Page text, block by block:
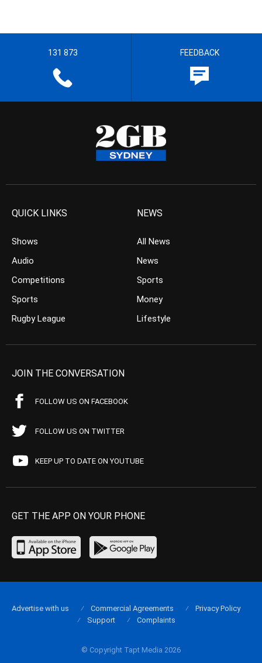
131 873 FEEDBACK
QUICK LINKS
Shows
Audio
Competitions
Sports
Rugby League
NEWS
All News
News
Sports
Money
Lifestyle
JOIN THE CONVERSATION
FOLLOW US ON FACEBOOK
FOLLOW US ON TWITTER
KEEP UP TO DATE ON YOUTUBE
GET THE APP ON YOUR PHONE
© Copyright Tapt Media 2026
Advertise with us Commercial Agreements
Privacy Policy
Support
Complaints